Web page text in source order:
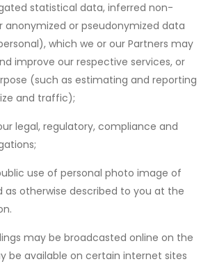
statistical data, inferred non-
anonymized or pseudonymized data
which we or our Partners may
improve our respective services, or
(such as estimating and reporting
and traffic);
legal, regulatory, compliance and
use of personal photo image of
as otherwise described to you at the
may be broadcasted online on the
be available on certain internet sites